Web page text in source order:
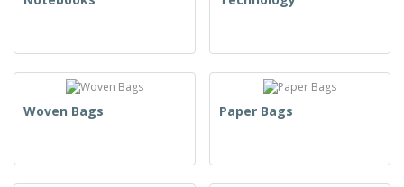
Woven Bags Paper Bags